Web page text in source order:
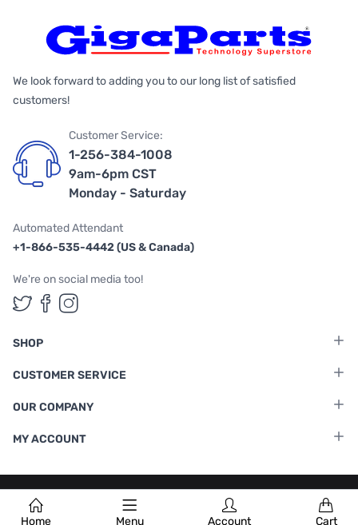
Home Menu Account Cart
We look forward to adding you to our long list of satisfied
customers!
Customer Service:
1-256-384-1008
9am-6pm CST
Monday - Saturday
Automated Attendant
+1-866-535-4442 (US & Canada)
We're on social media too!
Follow us on Twitter
Follow us on Facebook
Follow us on Instagram
SHOP
CUSTOMER SERVICE
OUR COMPANY
MY ACCOUNT
Terms & Conditions |Privacy Policy